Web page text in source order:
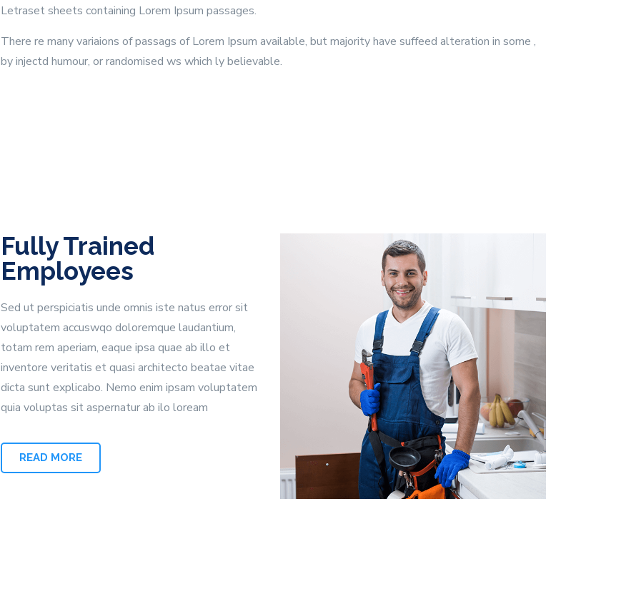
Letraset sheets containing Lorem Ipsum passages.
There re many variaions of passags of Lorem Ipsum available, but majority have suffeed alteration in some ,
by injectd humour, or randomised ws which ly believable.
Fully Trained
Employees
Sed ut perspiciatis unde omnis iste natus error sit
voluptatem accuswqo doloremque laudantium,
totam rem aperiam, eaque ipsa quae ab illo et
inventore veritatis et quasi architecto beatae vitae
dicta sunt explicabo. Nemo enim ipsam voluptatem
quia voluptas sit aspernatur ab ilo loream
READ MORE